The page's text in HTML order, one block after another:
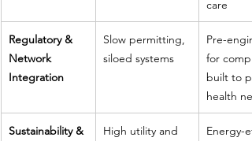
care
Regulatory &
Network
Integration
Slow permitting,
siloed systems
Pre-
for
built to
health
Sustainability &
High utility and
Energy-